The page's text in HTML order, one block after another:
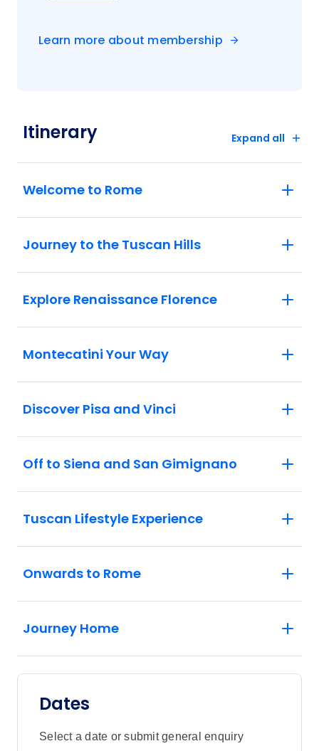
Learn more about membership
Itinerary Expand all
Welcome to Rome
Journey to the Tuscan Hills
Explore Renaissance Florence
Montecatini Your Way
Discover Pisa and Vinci
Off to Siena and San Gimignano
Tuscan Lifestyle Experience
Onwards to Rome
Journey Home
Dates
Select a date or submit general enquiry